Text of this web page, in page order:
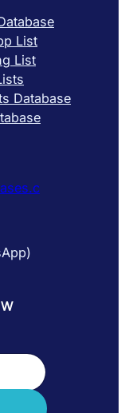
List
List
Database